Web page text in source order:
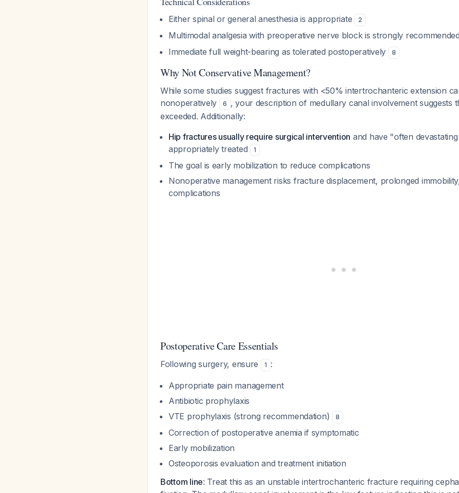
Either spinal or general anesthesia is appropriate 2
Multimodal analgesia with preoperative nerve block is strongly recommended
Immediate full weight-bearing as tolerated postoperatively 8
Why Not Conservative Management?
While some studies suggest fractures with <50% intertrochanteric extension
nonoperatively
6 , your description of medullary canal involvement suggests
exceeded. Additionally:
Hip fractures usually require surgical intervention and have "often
appropriately treated
1
The goal is early mobilization to reduce complications
Nonoperative management risks fracture displacement, prolonged
complications
Postoperative Care Essentials
Following surgery, ensure 1 :
Appropriate pain management
Antibiotic prophylaxis
VTE prophylaxis (strong recommendation)
8
Correction of postoperative anemia if symptomatic
Early mobilization
Osteoporosis evaluation and treatment initiation
Bottom line: Treat this as an unstable intertrochanteric fracture requiring